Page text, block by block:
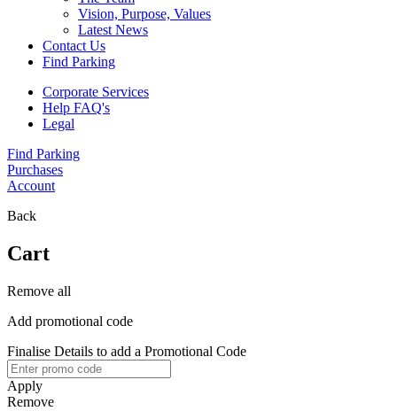
Vision, Purpose, Values
Latest News
Contact Us
Find Parking
Corporate Services
Help FAQ's
Legal
Find Parking
Purchases
Account
Back
Cart
Remove all
Add promotional code
Finalise Details to add a Promotional Code
Apply
Remove